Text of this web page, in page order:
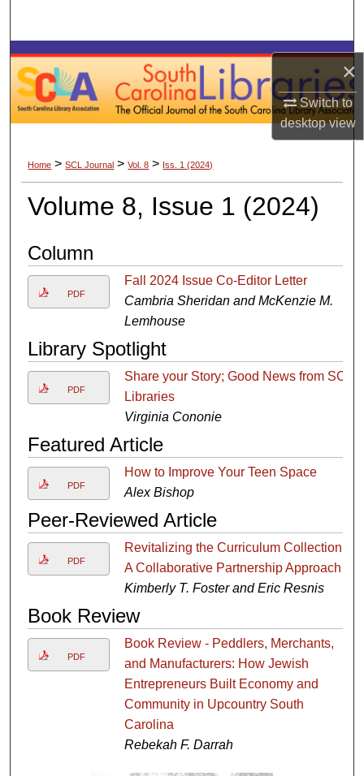
×
Switch to
desktopview
Browse Collections
My Account
Digital Commons Network™
Home > SCL Journal > Vol. 8 > Iss. 1 (2024)
Volume 8, Issue 1 (2024)
Column
PDF
Fall 2024 Issue Co-Editor Letter
Cambria Sheridan and McKenzie M.
Lemhouse
Library Spotlight
PDF
Share your Story; Good News from SC
Libraries
Virginia Cononie
Featured Article
PDF
How to Improve Your Teen Space
Alex Bishop
Peer-Reviewed Article
PDF
Revitalizing the Curriculum Collection:
A Collaborative Partnership Approach
Kimberly T. Foster and Eric Resnis
Book Review
PDF
Book Review - Peddlers, Merchants,
and Manufacturers: How Jewish
Entrepreneurs Built Economy and
Community in Upcountry South
Carolina
Rebekah F. Darrah